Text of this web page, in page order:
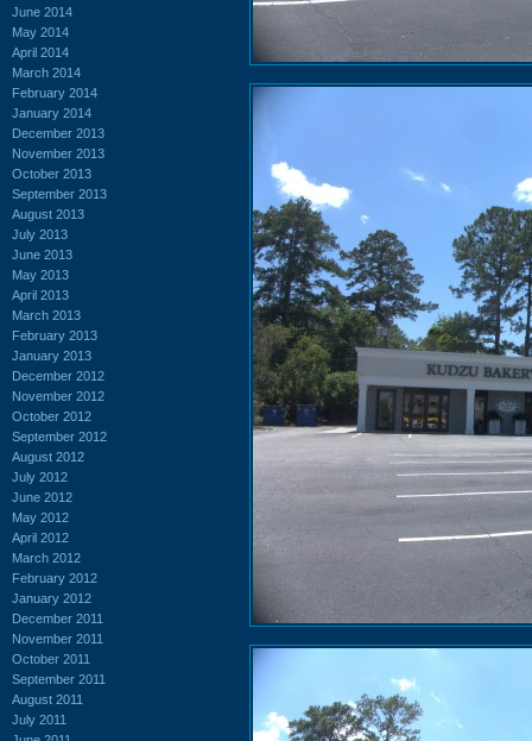
June 2014
May 2014
April 2014
March 2014
February 2014
January 2014
December 2013
November 2013
October 2013
September 2013
August 2013
July 2013
June 2013
May 2013
April 2013
March 2013
February 2013
January 2013
December 2012
November 2012
October 2012
September 2012
August 2012
July 2012
June 2012
May 2012
April 2012
March 2012
February 2012
January 2012
December 2011
November 2011
October 2011
September 2011
August 2011
July 2011